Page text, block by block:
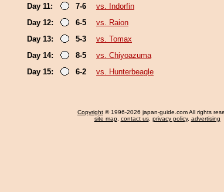
Day 11:
7-6
vs. Indorfin
Day 12:
6-5
vs. Raion
Day 13:
5-3
vs. Tomax
Day 14:
8-5
vs. Chiyoazuma
Day 15:
6-2 vs. Hunterbeagle
Copyright © 1996-2026 japan-guide.com All rights
site map, contact us, privacy policy, advertising